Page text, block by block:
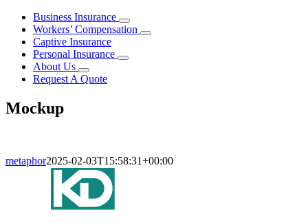
Business Insurance
Workers’ Compensation
Captive Insurance
Personal Insurance
About Us
Request A Quote
Mockup
metaphor2025-02-03T15:58:31+00:00